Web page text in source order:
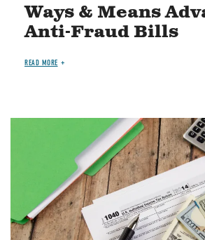
Ways & Means
Anti-Fraud Bills
READ MORE